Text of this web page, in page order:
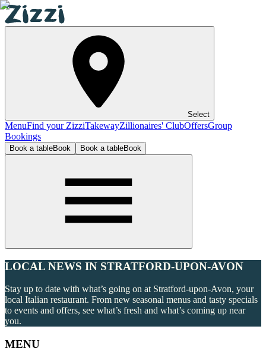
Select
MenuFind your ZizziTakewayZillionaires' ClubOffersGroup
Bookings
Book a tableBook Book a tableBook
LOCAL NEWS IN STRATFORD-UPON-AVON
Stay up to date with what’s going on at Stratford-upon-Avon, your
local Italian restaurant. From new seasonal menus and tasty specials
to events and offers, see what’s fresh and what’s coming up near
you.
MENU